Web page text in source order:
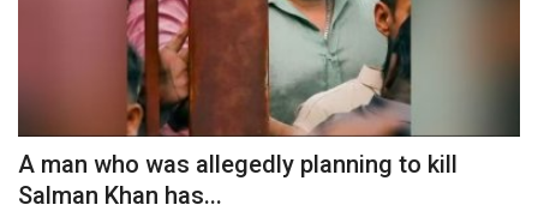
STATE
POLITICS
A man who was allegedly planning to kill
Salman Khan has...